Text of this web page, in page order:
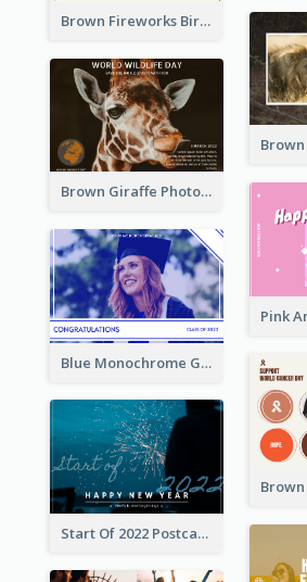
Brown Fireworks Birthday Postcard
Brown Giraffe Photo World Wildlife Day Post Card
Blue Monochrome Graduation Photo Congratulations Postcard
Start Of 2022 Postcard